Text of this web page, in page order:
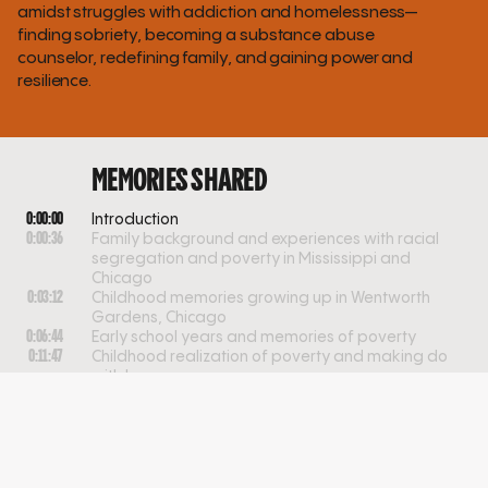
amidst struggles with addiction and homelessness—
finding sobriety, becoming a substance abuse
counselor, redefining family, and gaining power and
resilience.
MEMORIES SHARED
0:00:00 Introduction
0:00:36
Family background and experiences with racial
segregation and poverty in Mississippi and
Chicago
0:03:12
Childhood memories growing up in Wentworth
Gardens, Chicago
0:06:44 Early school years and memories of poverty
0:11:47
Childhood realization of poverty and making do
with less